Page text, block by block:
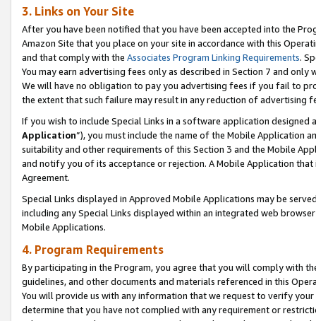
3. Links on Your Site
After you have been notified that you have been accepted into the
Amazon Site that you place on your site in accordance with this
and that comply with the Associates Program Linking Requirements.
You may earn advertising fees only as described in Section 7 and
We will have no obligation to pay you advertising fees if you fail to
the extent that such failure may result in any reduction of advertising
If you wish to include Special Links in a software application
Application”), you must include the name of the Mobile Application
suitability and other requirements of this Section 3 and the Mobile
and notify you of its acceptance or rejection. A Mobile Application
Agreement.
Special Links displayed in Approved Mobile Applications may be
including any Special Links displayed within an integrated web
Mobile Applications.
4. Program Requirements
By participating in the Program, you agree that you will comply with
guidelines, and other documents and materials referenced in this
You will provide us with any information that we request to verify
determine that you have not complied with any requirement or